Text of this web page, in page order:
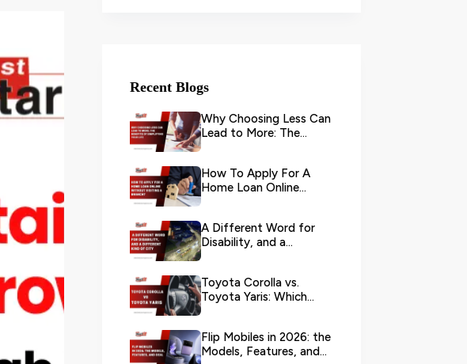
Recent Blogs
Why Choosing Less Can
Lead to More: The
How To Apply For A
Home Loan Online
A Different Word for
Disability, and a
Toyota Corolla vs.
Toyota Yaris: Which
Flip Mobiles in 2026: the
Models, Features, and